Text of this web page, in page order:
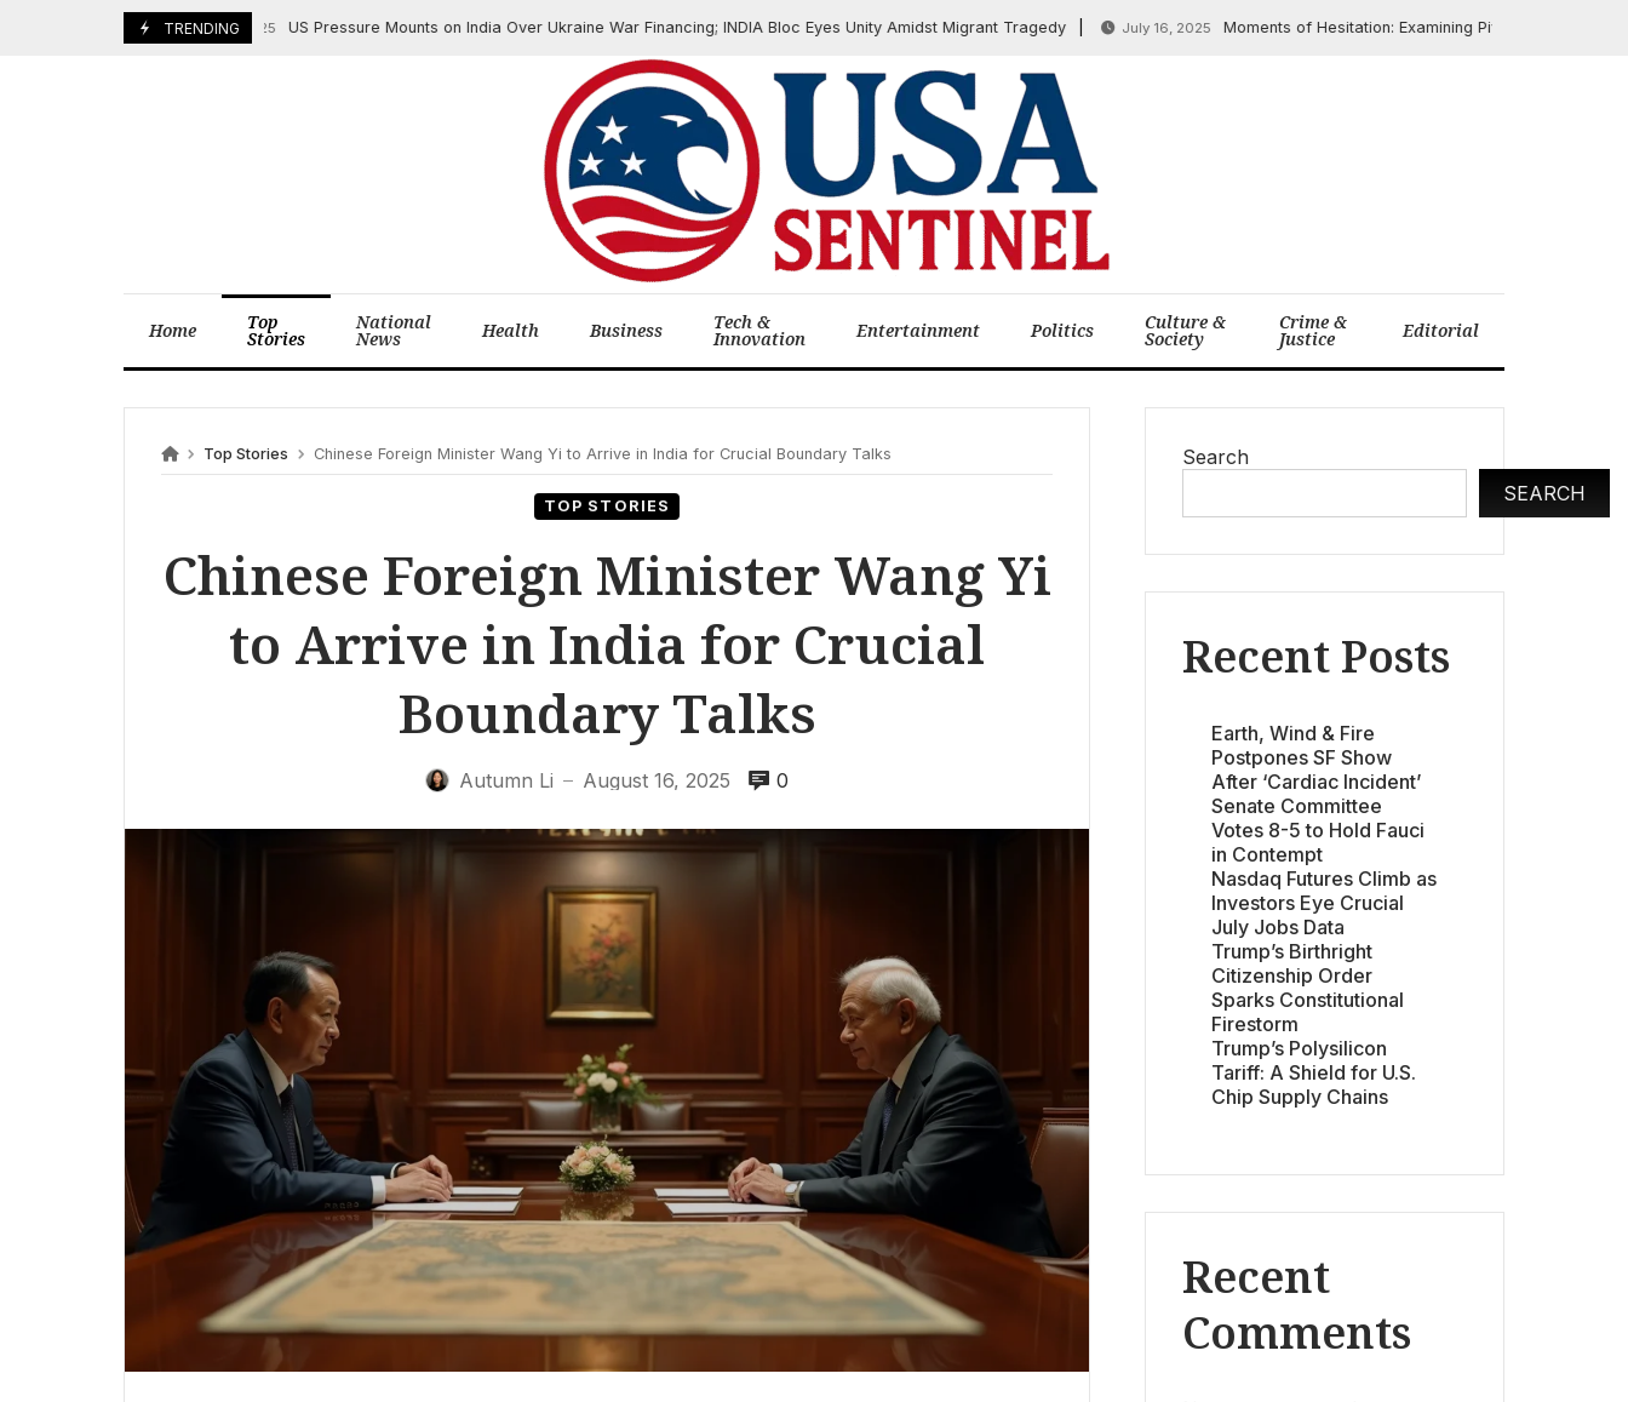
TRENDING
August 4, 2025 US Pressure Mounts on India Over Ukraine War Financing; INDIA Bloc Eyes Unity Amidst Migrant Tragedy July 16, 2025 Moments of Hesitation: Examining Pivotal Historical
Home Top
Stories
National
News Health Business Tech &
Innovation Entertainment Politics Culture &
Society
Crime &
Justice Editorial
Top Stories Chinese Foreign Minister Wang Yi to Arrive in India for Crucial Boundary Talks
TOP STORIES
Chinese Foreign Minister Wang Yi
to Arrive in India for Crucial
Boundary Talks
Autumn Li — August 16, 2025 0
Search
SEARCH
Recent Posts
Earth, Wind & Fire
Postpones SF Show
After ‘Cardiac Incident’
Senate Committee
Votes 8-5 to Hold Fauci
in Contempt
Nasdaq Futures Climb as
Investors Eye Crucial
July Jobs Data
Trump’s Birthright
Citizenship Order
Sparks Constitutional
Firestorm
Trump’s Polysilicon
Tariff: A Shield for U.S.
Chip Supply Chains
Recent
Comments